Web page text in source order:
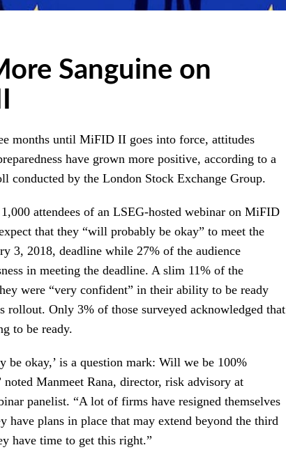
Sanguine on
months until MiFID II goes into force, attitudes
have grown more positive, according to a
conducted by the London Stock Exchange Group.
attendees of an LSEG-hosted webinar on MiFID
that they “will probably be okay” to meet the
3, 2018, deadline while 27% of the audience
in meeting the deadline. A slim 11% of the
were “very confident” in their ability to be ready
rollout. Only 3% of those surveyed acknowledged that
to be ready.
be okay,’ is a question mark: Will we be 100%
Manmeet Rana, director, risk advisory at
panelist. “A lot of firms have resigned themselves
have plans in place that may extend beyond the third
have time to get this right.”